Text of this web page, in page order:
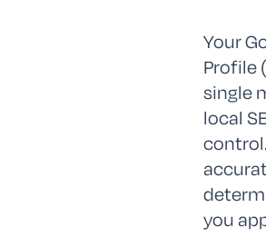
Your
Profile
single
local
you